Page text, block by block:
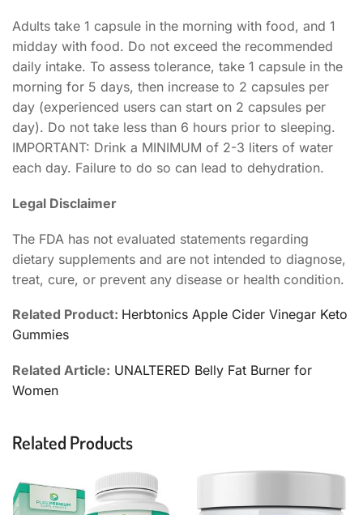
Adults take 1 capsule in the morning with food, and 1
midday with food. Do not exceed the recommended
daily intake. To assess tolerance, take 1 capsule in the
morning for 5 days, then increase to 2 capsules per
day (experienced users can start on 2 capsules per
day). Do not take less than 6 hours prior to sleeping.
IMPORTANT: Drink a MINIMUM of 2-3 liters of water
each day. Failure to do so can lead to dehydration.
Legal Disclaimer
The FDA has not evaluated statements regarding
dietary supplements and are not intended to diagnose,
treat, cure, or prevent any disease or health condition.
Related Product: Herbtonics Apple Cider Vinegar Keto
Gummies
Related Article: UNALTERED Belly Fat Burner for
Women
Related Products